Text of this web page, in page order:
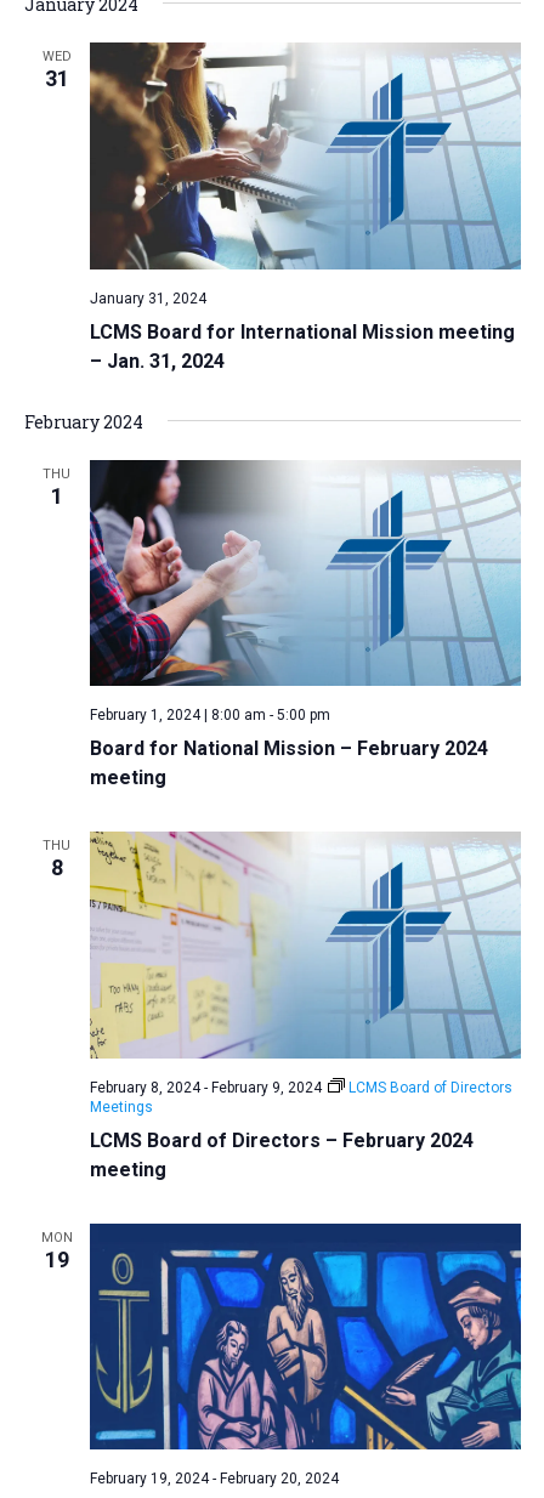
January 2024
WED
31
LCMS Board for International Mission meeting
– Jan. 31, 2024
January 31, 2024
February 2024
THU
1
Board for National Mission – February 2024
meeting
February 1, 2024 | 8:00 am - 5:00 pm
THU
8
LCMS Board of Directors – February 2024
meeting
February 8, 2024- February 9, 2024
LCMS Board of Directors
Meetings
MON
19
February 19, 2024- February 20, 2024